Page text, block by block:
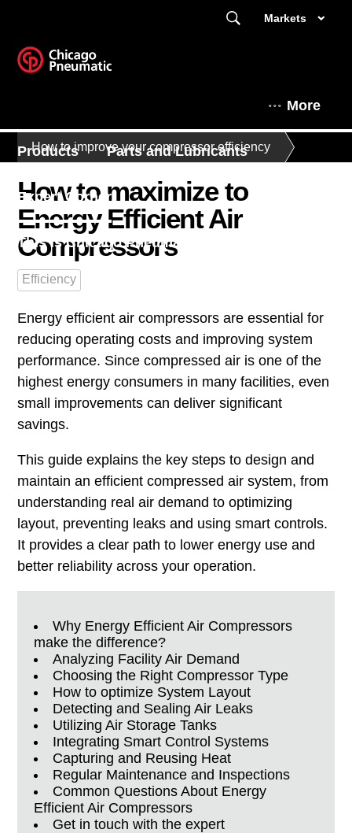
Markets
More
Products Parts and Lubricants
Expert Corner
This is Chicago Pneumatic
How to improve your compressor efficiency
How to maximize to
Energy Efficient Air
Compressors
Efficiency
Energy efficient air compressors are essential for
reducing operating costs and improving system
performance. Since compressed air is one of the
highest energy consumers in many facilities, even
small improvements can deliver significant
savings.
This guide explains the key steps to design and
maintain an efficient compressed air system, from
understanding real air demand to optimizing
layout, preventing leaks and using smart controls.
It provides a clear path to lower energy use and
better reliability across your operation.
Why Energy Efficient Air Compressors
make the difference?
Analyzing Facility Air Demand
Choosing the Right Compressor Type
How to optimize System Layout
Detecting and Sealing Air Leaks
Utilizing Air Storage Tanks
Integrating Smart Control Systems
Capturing and Reusing Heat
Regular Maintenance and Inspections
Common Questions About Energy
Efficient Air Compressors
Get in touch with the expert